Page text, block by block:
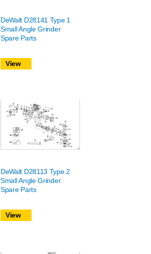
DeWalt D28141 Type 1
Small Angle Grinder
Spare Parts
View
DeWalt D28113 Type 2
Small Angle Grinder
Spare Parts
View